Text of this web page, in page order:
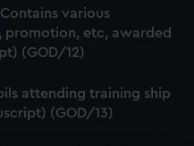
various
promotion, etc, awarded
(GOD/12)
attending training ship
(GOD/13)